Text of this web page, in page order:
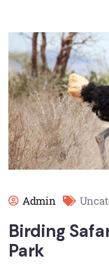
Admin
Birding
Park